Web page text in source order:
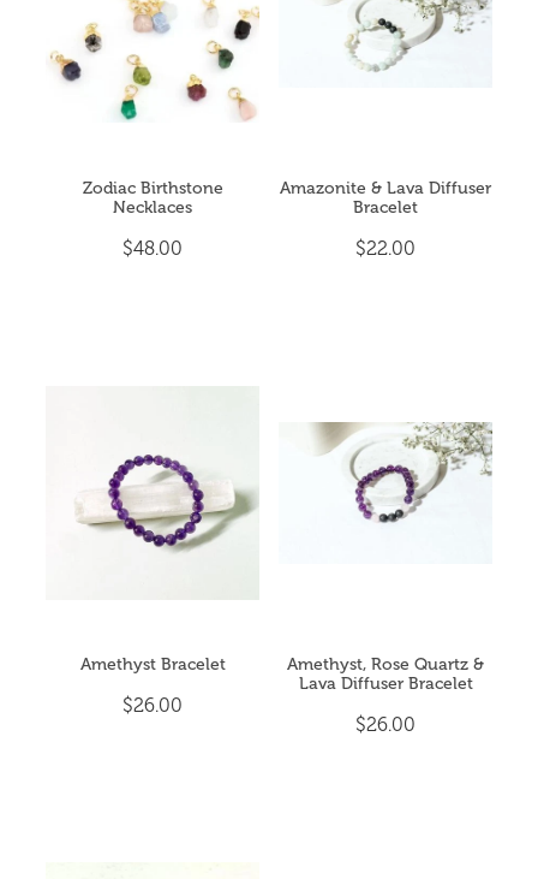
CRYSTAL TUMBLES
ESSENTIAL OIL BLENDS
EXTRA HAPPINESS
MALA BEADS (NECKLACE)
ON SALE
Zodiac Birthstone
Necklaces
$48.00
Amazonite & Lava Diffuser
Bracelet
$22.00
Amethyst Bracelet
$26.00
Amethyst, Rose Quartz &
Lava Diffuser Bracelet
$26.00